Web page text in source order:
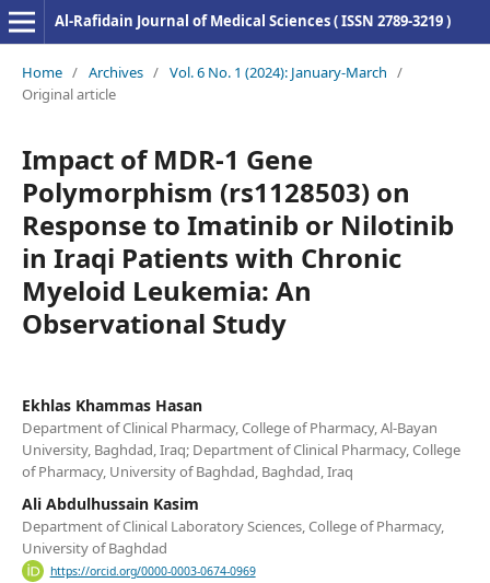
Al-Rafidain Journal of Medical Sciences ( ISSN 2789-3219 )
Home / Archives / Vol. 6 No. 1 (2024): January-March /
Original article
Impact of MDR-1 Gene
Polymorphism (rs1128503) on
Response to Imatinib or Nilotinib
in Iraqi Patients with Chronic
Myeloid Leukemia: An
Observational Study
Ekhlas Khammas Hasan
Department of Clinical Pharmacy, College of Pharmacy, Al-Bayan
University, Baghdad, Iraq; Department of Clinical Pharmacy, College
of Pharmacy, University of Baghdad, Baghdad, Iraq
Ali Abdulhussain Kasim
Department of Clinical Laboratory Sciences, College of Pharmacy,
University of Baghdad
https://orcid.org/0000-0003-0674-0969